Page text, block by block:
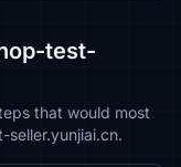
test-
that would most
seller.yunjiai.cn.